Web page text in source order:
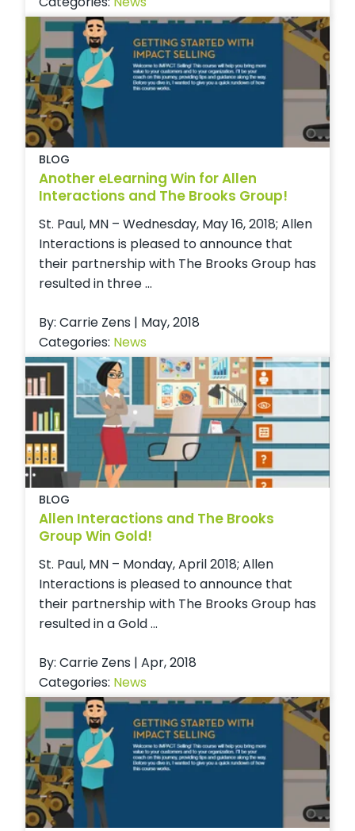
BLOG
Another eLearning Win for Allen
Interactions and The Brooks Group!
St. Paul, MN – Wednesday, May 16, 2018; Allen
Interactions is pleased to announce that
their partnership with The Brooks Group has
resulted in three ...
By: Carrie Zens | May, 2018
Categories: News
BLOG
Allen Interactions and The Brooks
Group Win Gold!
St. Paul, MN – Monday, April 2018; Allen
Interactions is pleased to announce that
their partnership with The Brooks Group has
resulted in a Gold ...
By: Carrie Zens | Apr, 2018
Categories: News